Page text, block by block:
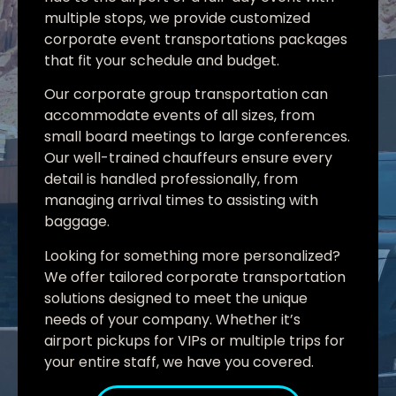
multiple stops, we provide customized
corporate event transportations packages
that fit your schedule and budget.
Our corporate group transportation can
accommodate events of all sizes, from
small board meetings to large conferences.
Our well-trained chauffeurs ensure every
detail is handled professionally, from
managing arrival times to assisting with
baggage.
Looking for something more personalized?
We offer tailored corporate transportation
solutions designed to meet the unique
needs of your company. Whether it’s
airport pickups for VIPs or multiple trips for
your entire staff, we have you covered.